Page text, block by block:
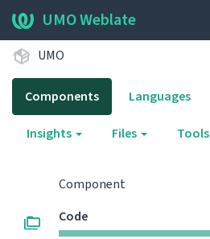
UMO Weblate
UMO
Components Languages
Insights Files Tools
Component
Code